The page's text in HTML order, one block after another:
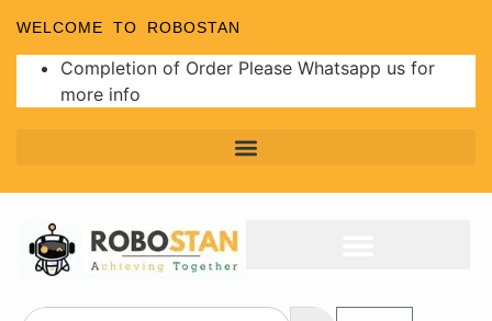
WELCOME TO ROBOSTAN
Completion of Order Please Whatsapp us for
more info